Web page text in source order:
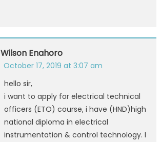
Wilson Enahoro
October 17, 2019 at 3:07 am
hello sir,
i want to apply for electrical technical
officers (ETO) course, i have (HND)high
national diploma in electrical
instrumentation & control technology. I